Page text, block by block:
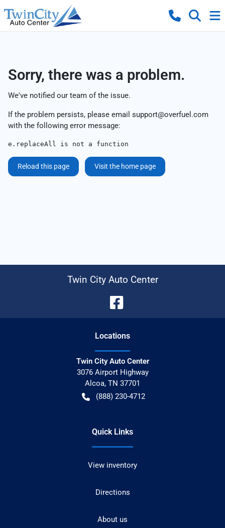
Sorry, there was a problem.
We've notified our team of the issue.
If the problem persists, please email support@overfuel.com
with the following error message:
e.replaceAll is not a function
Reload this page Visit the home page
Twin City Auto Center
Locations
Twin City Auto Center
3076 Airport Highway
Alcoa, TN 37701
(888) 230-4712
Quick Links
View inventory
Directions
About us